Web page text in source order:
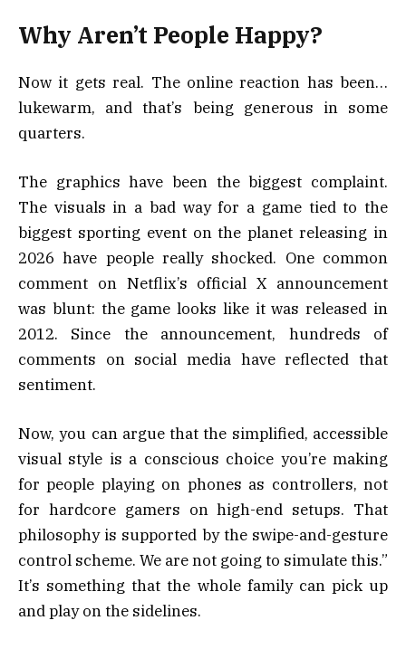
Why Aren’t People Happy?
Now it gets real. The online reaction has been…
lukewarm, and that’s being generous in some
quarters.
The graphics have been the biggest complaint.
The visuals in a bad way for a game tied to the
biggest sporting event on the planet releasing in
2026 have people really shocked. One common
comment on Netflix’s official X announcement
was blunt: the game looks like it was released in
2012. Since the announcement, hundreds of
comments on social media have reflected that
sentiment.
Now, you can argue that the simplified, accessible
visual style is a conscious choice you’re making
for people playing on phones as controllers, not
for hardcore gamers on high-end setups. That
philosophy is supported by the swipe-and-gesture
control scheme. We are not going to simulate this.”
It’s something that the whole family can pick up
and play on the sidelines.